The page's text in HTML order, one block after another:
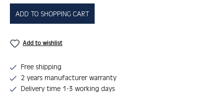
ADD TO SHOPPING CART
Add to wishlist
Free shipping
2 years manufacturer warranty
Delivery time 1-3 working days